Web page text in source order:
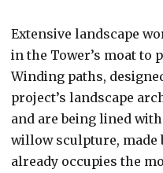
Extensive landscape
in the Tower’s moat to
Winding paths,
project’s landscape
and are being lined
willow sculpture, made
already occupies the